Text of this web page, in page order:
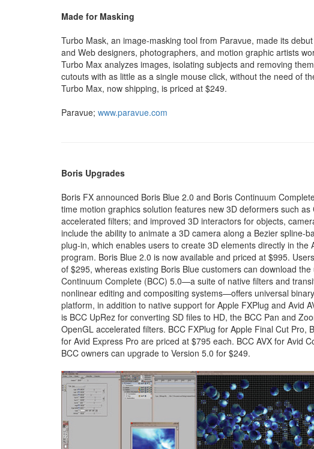
Made for Masking
Turbo Mask, an image-masking tool from Paravue, made its
and Web designers, photographers, and motion graphic artists
Turbo Max analyzes images, isolating subjects and removing
cutouts with as little as a single mouse click, without the need of
Turbo Max, now shipping, is priced at $249.
Paravue; www.paravue.com
Boris Upgrades
Boris FX announced Boris Blue 2.0 and Boris Continuum
time motion graphics solution features new 3D deformers such
accelerated filters; and improved 3D interactors for objects,
include the ability to animate a 3D camera along a Bezier spline-
plug-in, which enables users to create 3D elements directly in
program. Boris Blue 2.0 is now available and priced at $995.
of $295, whereas existing Boris Blue customers can download
Continuum Complete (BCC) 5.0—a suite of native filters and
nonlinear editing and compositing systems—offers universal
platform, in addition to native support for Apple FXPlug and Avid
is BCC UpRez for converting SD files to HD, the BCC Pan and
OpenGL accelerated filters. BCC FXPlug for Apple Final Cut Pro,
for Avid Express Pro are priced at $795 each. BCC AVX for Avid
BCC owners can upgrade to Version 5.0 for $249.